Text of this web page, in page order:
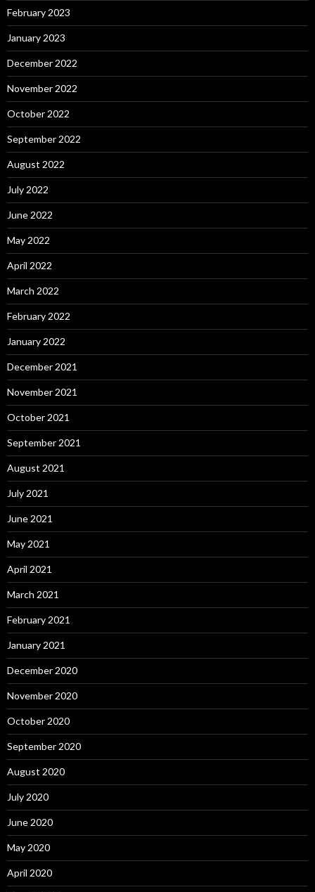
February 2023
January 2023
December 2022
November 2022
October 2022
September 2022
August 2022
July 2022
June 2022
May 2022
April 2022
March 2022
February 2022
January 2022
December 2021
November 2021
October 2021
September 2021
August 2021
July 2021
June 2021
May 2021
April 2021
March 2021
February 2021
January 2021
December 2020
November 2020
October 2020
September 2020
August 2020
July 2020
June 2020
May 2020
April 2020